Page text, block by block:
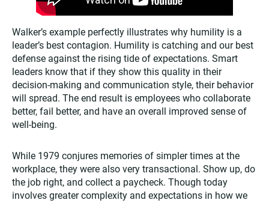
Walker’s example perfectly illustrates why humility is a
leader’s best contagion. Humility is catching and our best
defense against the rising tide of expectations. Smart
leaders know that if they show this quality in their
decision-making and communication style, their behavior
will spread. The end result is employees who collaborate
better, fail better, and have an overall improved sense of
well-being.
While 1979 conjures memories of simpler times at the
workplace, they were also very transactional. Show up, do
the job right, and collect a paycheck. Though today
involves greater complexity and expectations in how we